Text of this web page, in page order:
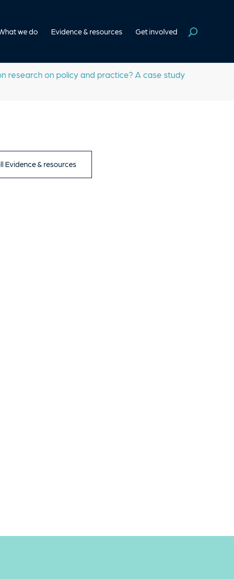
we do Evidence & resources Get involved
research on policy and practice? A case study
Evidence & resources